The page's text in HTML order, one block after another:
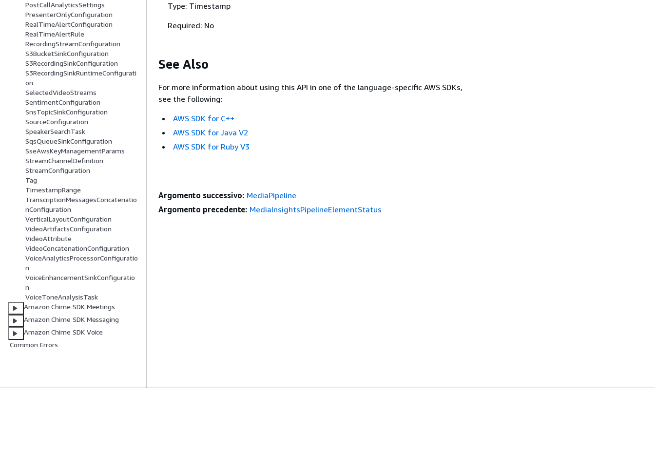
PostCallAnalyticsSettings
PresenterOnlyConfiguration
RealTimeAlertConfiguration
RealTimeAlertRule
RecordingStreamConfiguration
S3BucketSinkConfiguration
S3RecordingSinkConfiguration
S3RecordingSinkRuntimeConfigurati
on
SelectedVideoStreams
SentimentConfiguration
SnsTopicSinkConfiguration
SourceConfiguration
SpeakerSearchTask
SqsQueueSinkConfiguration
SseAwsKeyManagementParams
StreamChannelDefinition
StreamConfiguration
Tag
TimestampRange
TranscriptionMessagesConcatenatio
nConfiguration
VerticalLayoutConfiguration
VideoArtifactsConfiguration
VideoAttribute
VideoConcatenationConfiguration
VoiceAnalyticsProcessorConfiguratio
n
VoiceEnhancementSinkConfiguratio
n
VoiceToneAnalysisTask
Amazon Chime SDK Meetings
Amazon Chime SDK Messaging
Amazon Chime SDK Voice
Common Errors
Type: Timestamp
Required: No
See Also
For more information about using this API in one of the language-specific AWS SDKs,
see the following:
AWS SDK for C++
AWS SDK for Java V2
AWS SDK for Ruby V3
Argomento successivo: MediaPipeline
Argomento precedente: MediaInsightsPipelineElementStatus